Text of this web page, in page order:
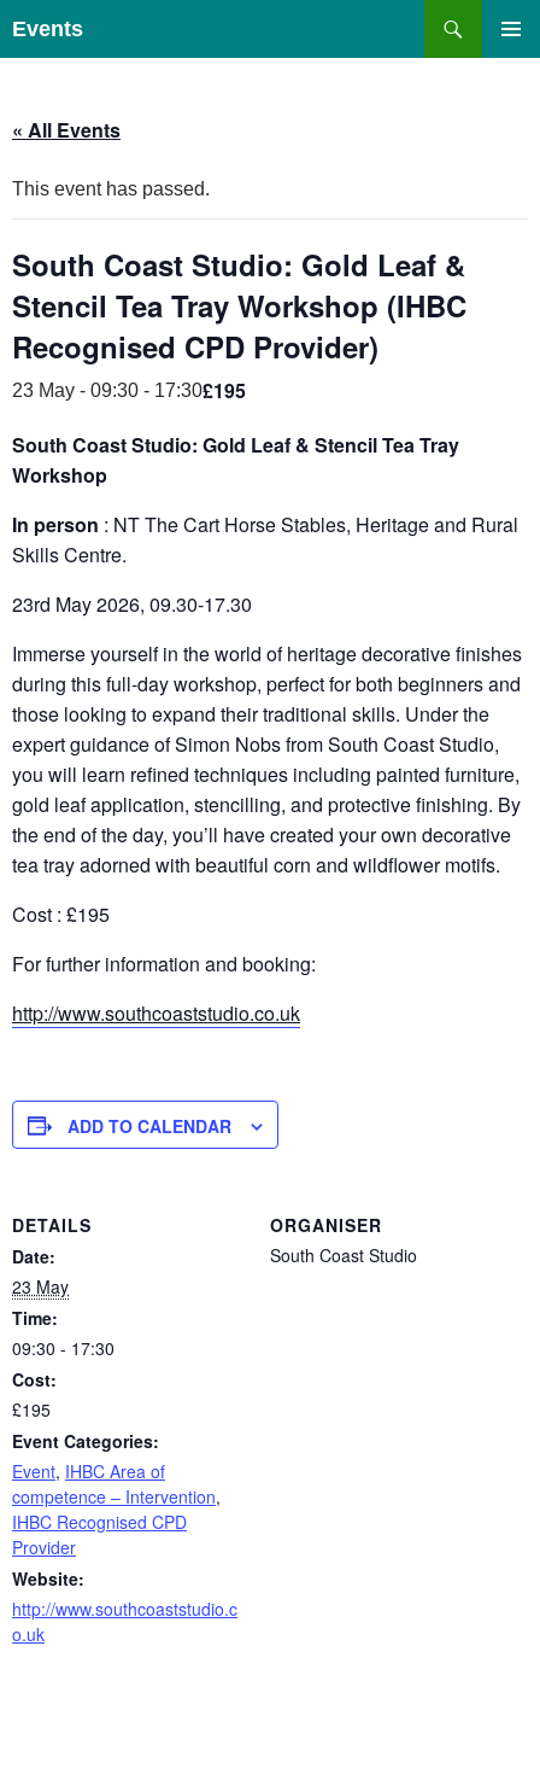
to
Events
« All Events
This event has passed.
South Coast Studio: Gold Leaf &
Stencil Tea Tray Workshop (IHBC
Recognised CPD Provider)
23 May - 09:30 - 17:30£195
South Coast Studio: Gold Leaf & Stencil Tea Tray
Workshop
In person : NT The Cart Horse Stables, Heritage and Rural
Skills Centre.
23rd May 2026, 09.30-17.30
Immerse yourself in the world of heritage decorative finishes
during this full-day workshop, perfect for both beginners and
those looking to expand their traditional skills. Under the
expert guidance of Simon Nobs from South Coast Studio,
you will learn refined techniques including painted furniture,
gold leaf application, stencilling, and protective finishing. By
the end of the day, you’ll have created your own decorative
tea tray adorned with beautiful corn and wildflower motifs.
Cost : £195
For further information and booking:
http://www.southcoaststudio.co.uk
ADD TO CALENDAR
DETAILS
Date:
23 May
Time:
09:30 - 17:30
Cost:
£195
Event Categories:
Event, IHBC Area of
competence – Intervention,
IHBC Recognised CPD
Provider
Website:
http://www.southcoaststudio.c
o.uk
ORGANISER
South Coast Studio